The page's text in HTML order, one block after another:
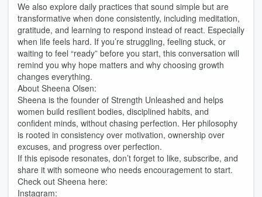
We also explore daily practices that sound simple but are
transformative when done consistently, including meditation,
gratitude, and learning to respond instead of react. Especially
when life feels hard. If you’re struggling, feeling stuck, or
waiting to feel “ready” before you start, this conversation will
remind you why hope matters and why choosing growth
changes everything.
About Sheena Olsen:
Sheena is the founder of Strength Unleashed and helps
women build resilient bodies, disciplined habits, and
confident minds, without chasing perfection. Her philosophy
is rooted in consistency over motivation, ownership over
excuses, and progress over perfection.
If this episode resonates, don’t forget to like, subscribe, and
share it with someone who needs encouragement to start.
Check out Sheena here:
Instagram: